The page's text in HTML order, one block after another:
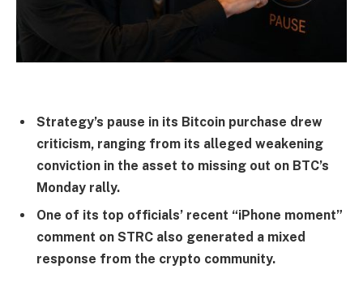
Strategy’s pause in its Bitcoin purchase drew
criticism, ranging from its alleged weakening
conviction in the asset to missing out on BTC’s
Monday rally.
One of its top officials’ recent “iPhone moment”
comment on STRC also generated a mixed
response from the crypto community.